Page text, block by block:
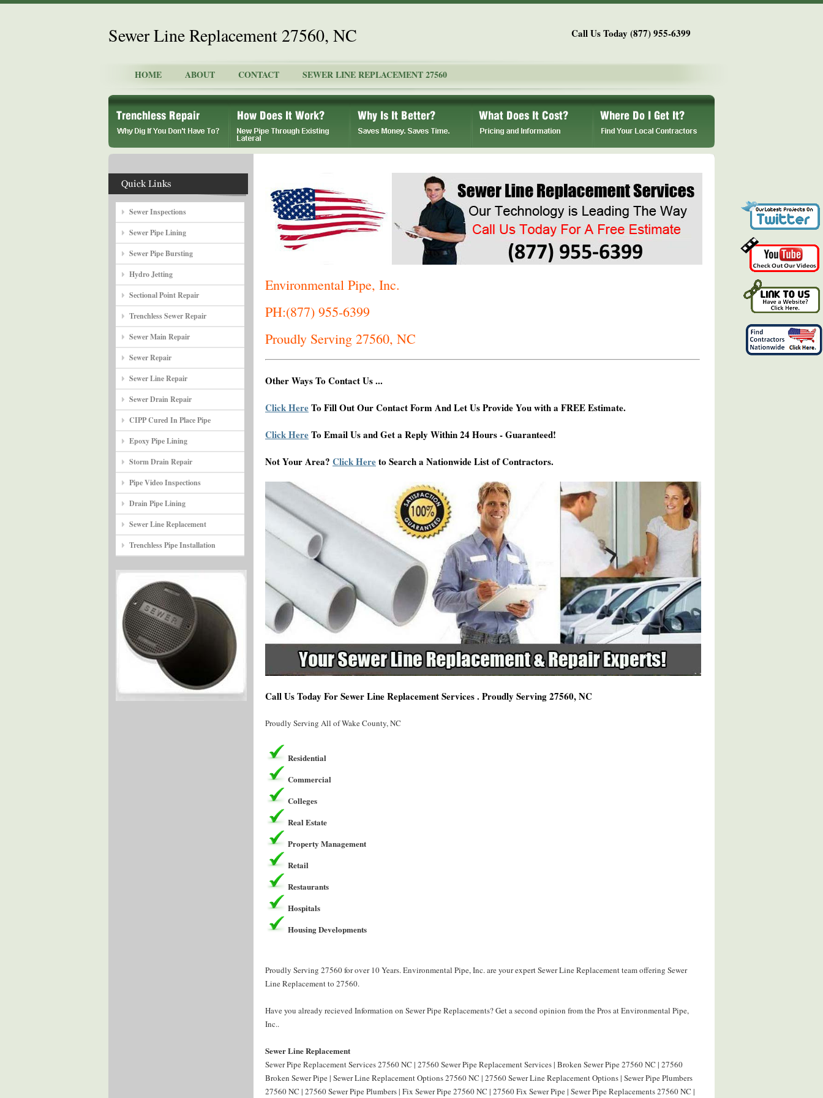
Sewer Line Replacement 27560, NC Call Us Today (877) 955-6399
HOME ABOUT CONTACT SEWER LINE REPLACEMENT 27560
Sewer Inspections
Sewer Pipe Lining
Sewer Pipe Bursting
Hydro Jetting
Sectional Point Repair
Trenchless Sewer Repair
Sewer Main Repair
Sewer Repair
Sewer Line Repair
Sewer Drain Repair
CIPP Cured In Place Pipe
Epoxy Pipe Lining
Storm Drain Repair
Pipe Video Inspections
Drain Pipe Lining
Sewer Line Replacement
Trenchless Pipe Installation
Environmental Pipe, Inc.
PH:(877) 955-6399
Proudly Serving 27560, NC
Other Ways To Contact Us ...
Click HereTo Fill Out Our Contact Form And Let Us Provide You with a FREE Estimate.
Click HereTo Email Us and Get a Reply Within 24 Hours - Guaranteed!
Not Your Area? Click Hereto Search a Nationwide List of Contractors.
Call Us Today For Sewer Line Replacement Services . Proudly Serving 27560, NC
Proudly Serving All of Wake County, NC
Residential
Commercial
Colleges
Real Estate
Property Management
Retail
Restaurants
Hospitals
Housing Developments
Proudly Serving 27560 for over 10 Years. Environmental Pipe, Inc. are your expert Sewer Line Replacement team offering Sewer
Line Replacement to 27560.
Have you already recieved Information on Sewer Pipe Replacements? Get a second opinion from the Pros at Environmental Pipe,
Inc..
Sewer Line Replacement
Sewer Pipe Replacement Services 27560 NC | 27560 Sewer Pipe Replacement Services | Broken Sewer Pipe 27560 NC | 27560
Broken Sewer Pipe | Sewer Line Replacement Options 27560 NC | 27560 Sewer Line Replacement Options | Sewer Pipe Plumbers
27560 NC | 27560 Sewer Pipe Plumbers | Fix Sewer Pipe 27560 NC | 27560 Fix Sewer Pipe | Sewer Pipe Replacements 27560 NC |